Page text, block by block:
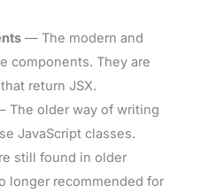
— The modern and
components. They are
return JSX.
older way of writing
JavaScript classes.
still found in older
longer recommended for